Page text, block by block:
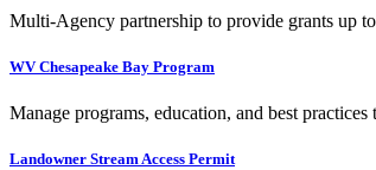
Multi-Agency partnership to provide grants up
WV Chesapeake Bay Program
Manage programs, education, and best
Landowner Stream Access Permit